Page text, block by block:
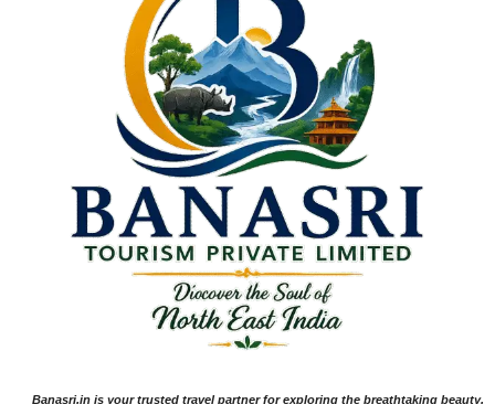
Banasri.in is your trusted travel partner for exploring the breathtaking beauty,